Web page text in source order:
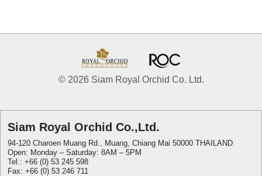
© 2026 Siam Royal Orchid Co. Ltd.
Siam Royal Orchid Co.,Ltd.
94-120 Charoen Muang Rd., Muang, Chiang Mai 50000 THAILAND
Open: Monday – Saturday: 8AM – 5PM
Tel.: +66 (0) 53 245 598
Fax: +66 (0) 53 246 711